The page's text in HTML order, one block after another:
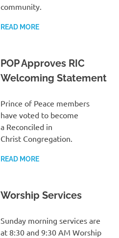
community.
READ MORE
POP Approves RIC
Welcoming Statement
Prince of Peace members
have voted to become
a Reconciled in
Christ Congregation.
READ MORE
Worship Services
Sunday morning services are
at 8:30 and 9:30 AM Worship